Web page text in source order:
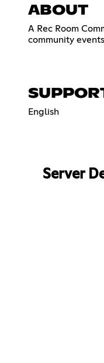
ABOUT
A Rec Room
community
English
Server